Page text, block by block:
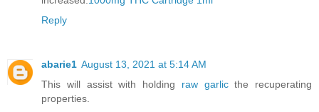
Reply
abarie1 August 13, 2021 at 5:14 AM
This will assist with holding raw garlicthe recuperating
properties.